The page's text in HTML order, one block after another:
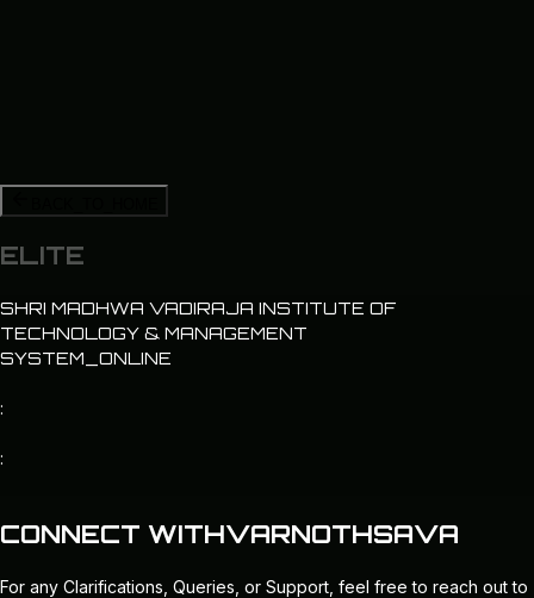
ELITE
SHRI MADHWA VADIRAJA INSTITUTE OF
TECHNOLOGY & MANAGEMENT
SYSTEM_ONLINE
:
:
CONNECT WITHVARNOTHSAVA
For any Clarifications, Queries, or Support , feel free to reach out to